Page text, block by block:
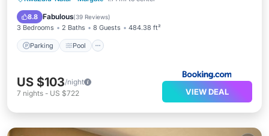
8.8 Fabulous(39 Reviews)
3 Bedrooms 2 Baths 8 Guests 484.38 ft²
Parking Pool
Child Friendly
US $103/night
7 nights - US $722 VIEW DEAL